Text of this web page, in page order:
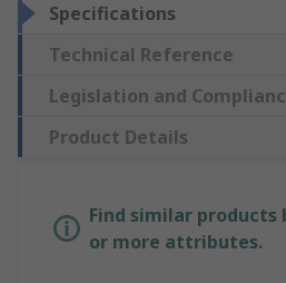
Specifications
Technical Reference
Legislation and
Product Details
Find similar products
or more attributes.